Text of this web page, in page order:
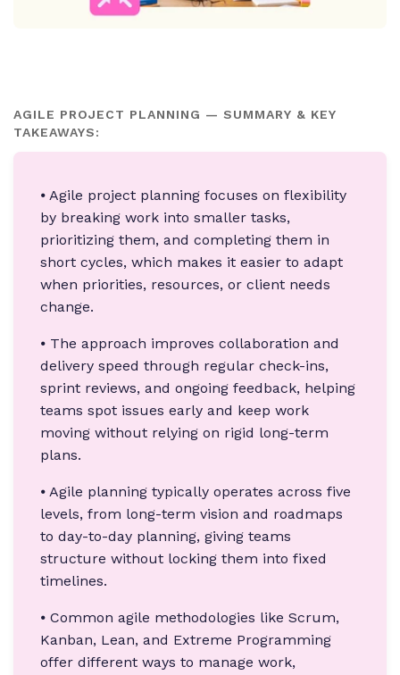
AGILE PROJECT PLANNING — SUMMARY & KEY
TAKEAWAYS:
⦁ Agile project planning focuses on flexibility
by breaking work into smaller tasks,
prioritizing them, and completing them in
short cycles, which makes it easier to adapt
when priorities, resources, or client needs
change.
⦁ The approach improves collaboration and
delivery speed through regular check-ins,
sprint reviews, and ongoing feedback, helping
teams spot issues early and keep work
moving without relying on rigid long-term
plans.
⦁ Agile planning typically operates across five
levels, from long-term vision and roadmaps
to day-to-day planning, giving teams
structure without locking them into fixed
timelines.
⦁ Common agile methodologies like Scrum,
Kanban, Lean, and Extreme Programming
offer different ways to manage work,